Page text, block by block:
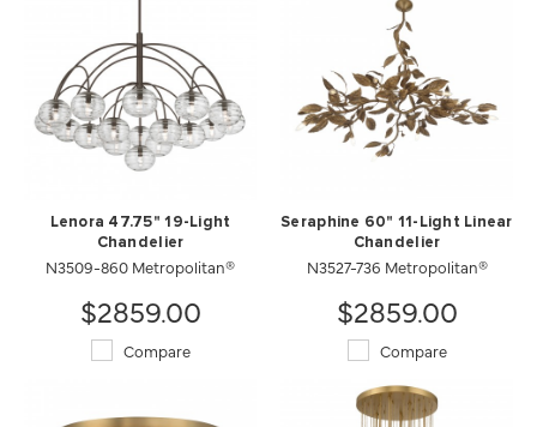
Lenora 47.75" 19-Light
Chandelier
N3509-860 Metropolitan®
$2859.00
Compare
Seraphine 60" 11-Light Linear
Chandelier
N3527-736 Metropolitan®
$2859.00
Compare